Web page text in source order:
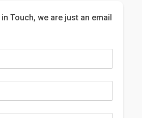
Touch, we are just an email